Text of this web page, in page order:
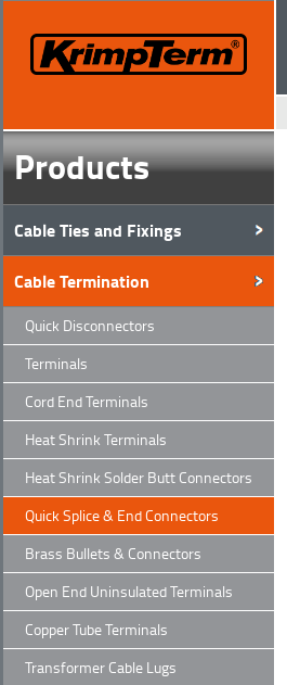
Products
Cable Ties and Fixings
Cable Termination
Quick Disconnectors
Terminals
Cord End Terminals
Heat Shrink Terminals
Heat Shrink Solder Butt Connectors
Quick Splice & End Connectors
Brass Bullets & Connectors
Open End Uninsulated Terminals
Copper Tube Terminals
Transformer Cable Lugs